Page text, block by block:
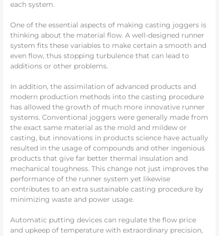
each system.
One of the essential aspects of making casting joggers is
thinking about the material flow. A well-designed runner
system fits these variables to make certain a smooth and
even flow, thus stopping turbulence that can lead to
additions or other problems.
In addition, the assimilation of advanced products and
modern production methods into the casting procedure
has allowed the growth of much more innovative runner
systems. Conventional joggers were generally made from
the exact same material as the mold and mildew or
casting, but innovations in products science have actually
resulted in the usage of compounds and other ingenious
products that give far better thermal insulation and
mechanical toughness. This change not just improves the
performance of the runner system yet likewise
contributes to an extra sustainable casting procedure by
minimizing waste and power usage.
Automatic putting devices can regulate the flow price
and upkeep of temperature with extraordinary precision,